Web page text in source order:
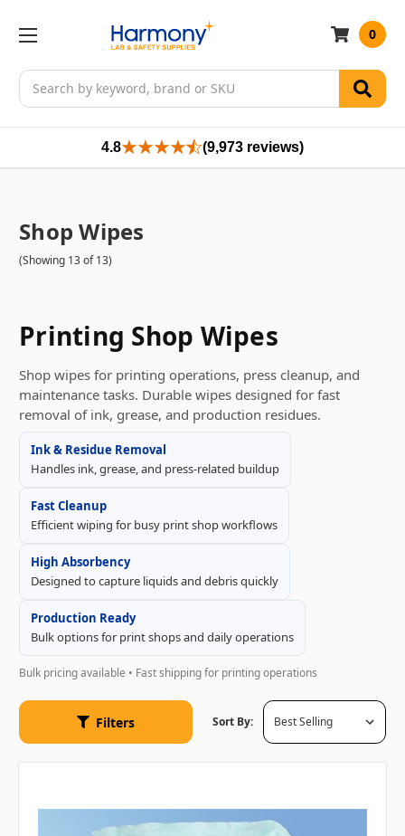
Search
0
4.8 (9,973 reviews)
Shop Wipes
(Showing 13 of 13)
Printing Shop Wipes
Shop wipes for printing operations, press cleanup, and
maintenance tasks. Durable wipes designed for fast
removal of ink, grease, and production residues.
Ink & Residue Removal
Handles ink, grease, and press-related buildup
Fast Cleanup
Efficient wiping for busy print shop workflows
High Absorbency
Designed to capture liquids and debris quickly
Production Ready
Bulk options for print shops and daily operations
Bulk pricing available • Fast shipping for printing operations
Filters Sort By: